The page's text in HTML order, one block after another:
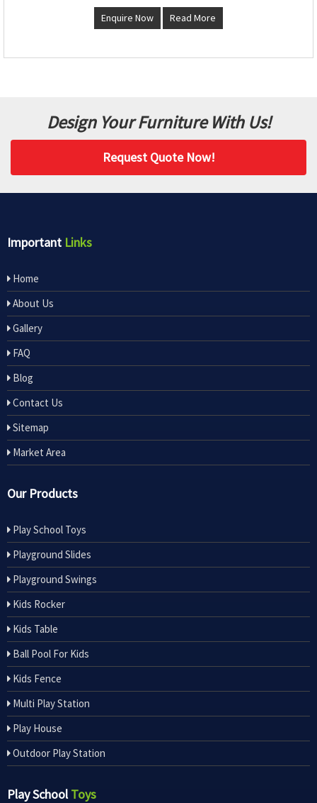
Enquire Now Read More
Design Your Furniture With Us!
Request Quote Now!
Important Links
Home
About Us
Gallery
FAQ
Blog
Contact Us
Sitemap
Market Area
Our Products
Play School Toys
Playground Slides
Playground Swings
Kids Rocker
Kids Table
Ball Pool For Kids
Kids Fence
Multi Play Station
Play House
Outdoor Play Station
Play SchoolToys